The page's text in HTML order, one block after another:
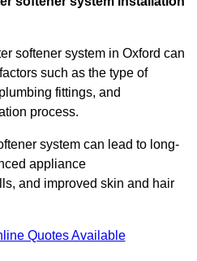
softener system in Oxford can
such as the type of
fittings, and
process.
system can lead to long-
appliance
and improved skin and hair
Quotes Available